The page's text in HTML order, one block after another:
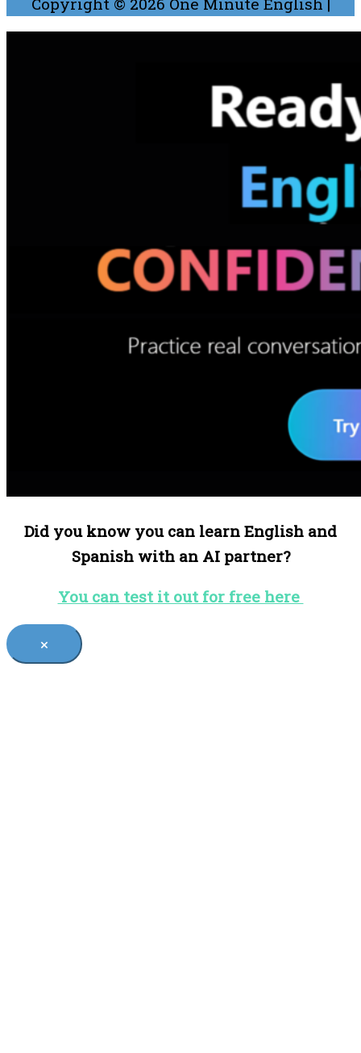
Did you know you can learn English and
Spanish with an AI partner?
You can test it out for free here
×